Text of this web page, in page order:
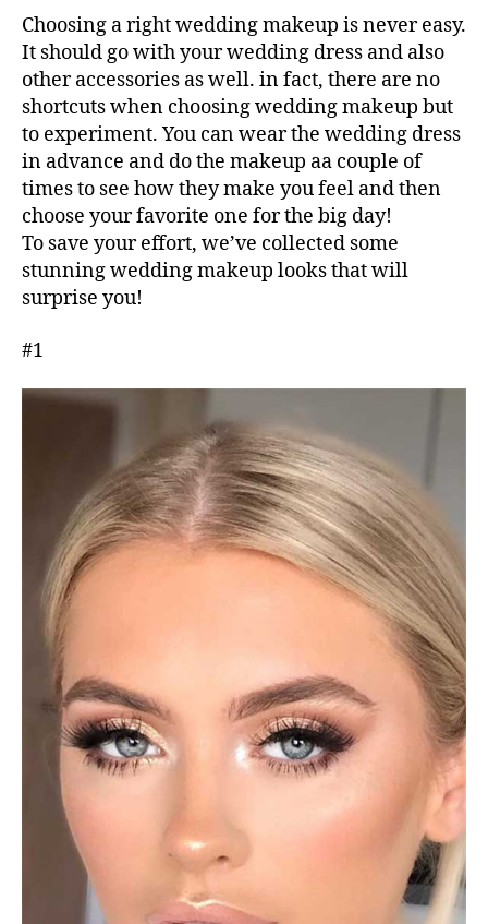
Choosing a right wedding makeup is never easy.
It should go with your wedding dress and also
other accessories as well. in fact, there are no
shortcuts when choosing wedding makeup but
to experiment. You can wear the wedding dress
in advance and do the makeup aa couple of
times to see how they make you feel and then
choose your favorite one for the big day!
To save your effort, we’ve collected some
stunning wedding makeup looks that will
surprise you!
#1